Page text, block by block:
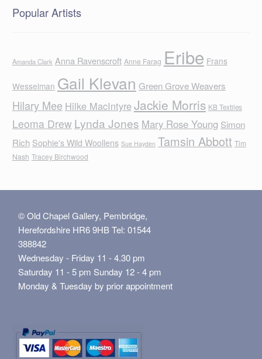
Popular Artists
Amanda Clark Anna Ravenscroft Anne Farag Eribe Frans
Wesselman Gail Klevan Green Grove Weavers
Hilary Mee Hilke MacIntyreJackie Morris KB Textiles
Leoma Drew Lynda Jones Mary Rose Young Simon
Rich Sophie's Wild Woollens Sue Hayden Tamsin Abbott Tim
Nash Tracey Birchwood
© Old Chapel Gallery, Pembridge,
Herefordshire HR6 9HB Tel: 01544
388842
Wednesday - Friday 11 - 4.30 pm
Saturday 11 - 5 pm Sunday 12 - 4 pm
Monday & Tuesday by prior appointment